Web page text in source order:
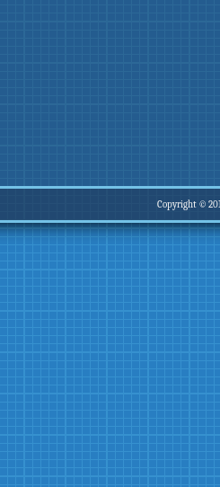
Copyright ©